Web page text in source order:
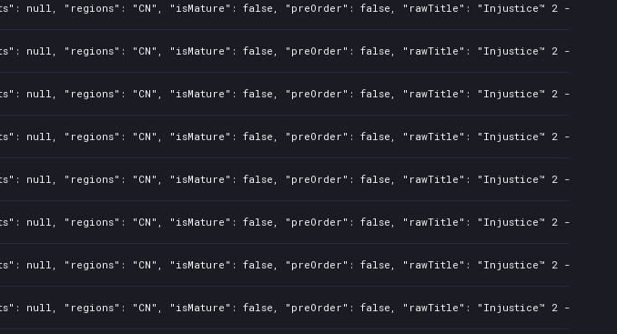
"regions": "CN", "isMature": false, "preOrder": false, "rawTitle": "Injustice™ 2 -
"regions": "CN", "isMature": false, "preOrder": false, "rawTitle": "Injustice™ 2 -
"regions": "CN", "isMature": false, "preOrder": false, "rawTitle": "Injustice™ 2 -
"regions": "CN", "isMature": false, "preOrder": false, "rawTitle": "Injustice™ 2 -
"regions": "CN", "isMature": false, "preOrder": false, "rawTitle": "Injustice™ 2 -
"regions": "CN", "isMature": false, "preOrder": false, "rawTitle": "Injustice™ 2 -
"regions": "CN", "isMature": false, "preOrder": false, "rawTitle": "Injustice™ 2 -
"regions": "CN", "isMature": false, "preOrder": false, "rawTitle": "Injustice™ 2 -